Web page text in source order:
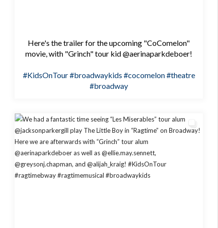
Here's the trailer for the upcoming "CoComelon"
movie, with "Grinch" tour kid @aerinaparkdeboer!
#KidsOnTour#broadwaykids #cocomelon#theatre
#broadway